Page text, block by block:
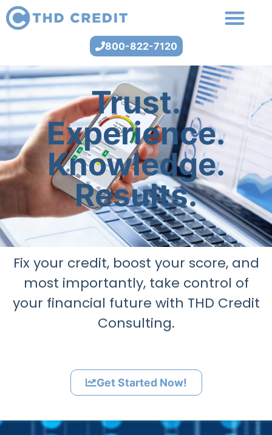
800-822-7120
Trust.
Experience.
Knowledge.
Results.
Fix your credit, boost your score, and
most importantly, take control of
your financial future with THD Credit
Consulting.
Get Started Now!